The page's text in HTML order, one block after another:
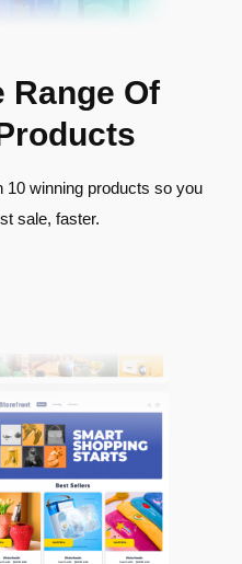
Range Of
10 winning products so you
sale, faster.